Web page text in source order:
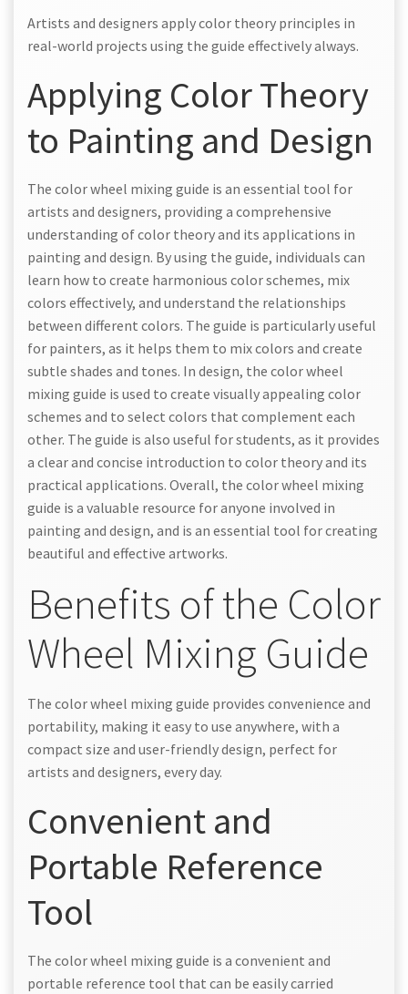
Artists and designers apply color theory principles in
real-world projects using the guide effectively always.
Applying Color Theory
to Painting and Design
The color wheel mixing guide is an essential tool for
artists and designers, providing a comprehensive
understanding of color theory and its applications in
painting and design. By using the guide, individuals can
learn how to create harmonious color schemes, mix
colors effectively, and understand the relationships
between different colors. The guide is particularly useful
for painters, as it helps them to mix colors and create
subtle shades and tones. In design, the color wheel
mixing guide is used to create visually appealing color
schemes and to select colors that complement each
other. The guide is also useful for students, as it provides
a clear and concise introduction to color theory and its
practical applications. Overall, the color wheel mixing
guide is a valuable resource for anyone involved in
painting and design, and is an essential tool for creating
beautiful and effective artworks.
Benefits of the Color
Wheel Mixing Guide
The color wheel mixing guide provides convenience and
portability, making it easy to use anywhere, with a
compact size and user-friendly design, perfect for
artists and designers, every day.
Convenient and
Portable Reference
Tool
The color wheel mixing guide is a convenient and
portable reference tool that can be easily carried